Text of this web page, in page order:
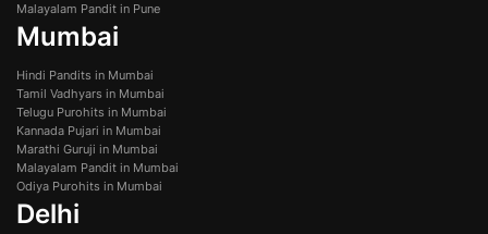
Malayalam Pandit in Pune
Mumbai
Hindi Pandits in Mumbai
Tamil Vadhyars in Mumbai
Telugu Purohits in Mumbai
Kannada Pujari in Mumbai
Marathi Guruji in Mumbai
Malayalam Pandit in Mumbai
Odiya Purohits in Mumbai
Delhi